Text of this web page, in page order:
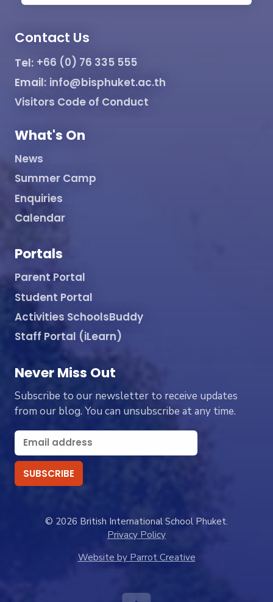
Contact Us
Tel: +66 (0) 76 335 555
Email: info@bisphuket.ac.th
Visitors Code of Conduct
What's On
News
Summer Camp
Enquiries
Calendar
Portals
Parent Portal
Student Portal
Activities SchoolsBuddy
Staff Portal (iLearn)
Never Miss Out
Subscribe to our newsletter to receive updates
from our blog. You can unsubscribe at any time.
© 2026 British International School Phuket.
Privacy Policy
Website by Parrot Creative